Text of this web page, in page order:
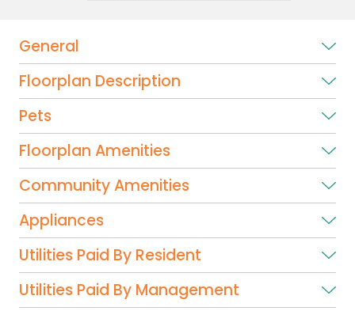
General
Floorplan Description
Pets
Floorplan Amenities
Community Amenities
Appliances
Utilities Paid By Resident
Utilities Paid By Management